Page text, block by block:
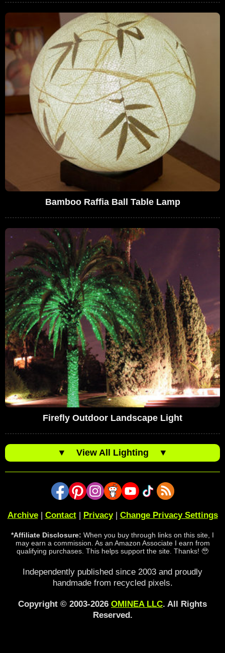
Bamboo Raffia Ball Table Lamp
Firefly Outdoor Landscape Light
▼ View All Lighting ▼
Archive| Contact| Privacy| Change Privacy Settings
*Affiliate Disclosure: When you buy through links on this site, I
may earn a commission. As an Amazon Associate I earn from
qualifying purchases. This helps support the site. Thanks! 🥹
Independently published since 2003 and proudly
handmade from recycled pixels.
Copyright © 2003-2026 OMINEA LLC. All Rights
Reserved.